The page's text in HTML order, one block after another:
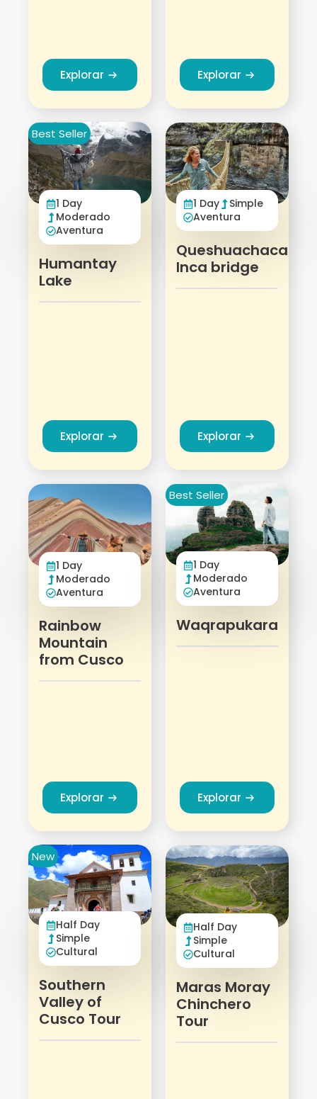
Explorar Explorar
Best Seller
1 Day
Moderado
Aventura
Humantay
Lake
Explorar
1 Day
Simple
Aventura
Queshuachaca
Inca bridge
Explorar
1 Day
Moderado
Aventura
Rainbow
Mountain
from Cusco
Explorar
Best Seller
1 Day
Moderado
Aventura
Waqrapukara
Explorar
New
Half Day
Simple
Cultural
Southern
Valley of
Cusco Tour
Half Day
Simple
Cultural
Maras Moray
Chinchero
Tour